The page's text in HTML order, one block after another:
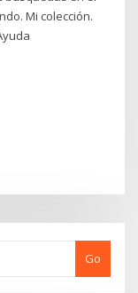
Mi colección.
Go